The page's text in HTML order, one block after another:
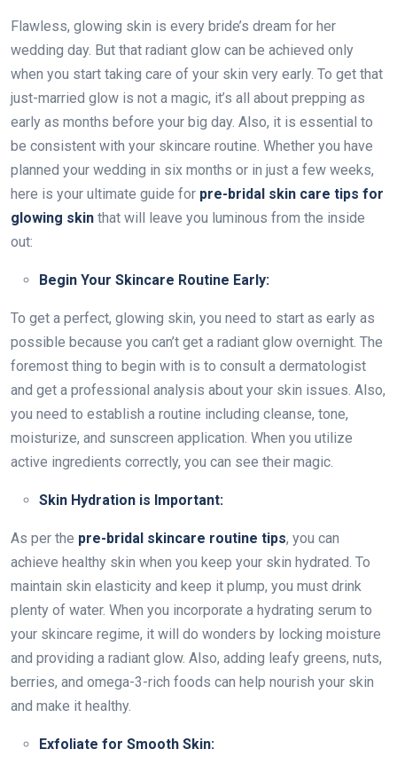
Flawless, glowing skin is every bride’s dream for her
wedding day. But that radiant glow can be achieved only
when you start taking care of your skin very early. To get that
just-married glow is not a magic, it’s all about prepping as
early as months before your big day. Also, it is essential to
be consistent with your skincare routine. Whether you have
planned your wedding in six months or in just a few weeks,
here is your ultimate guide for pre-bridal skin care tips for
glowing skin that will leave you luminous from the inside
out:
Begin Your Skincare Routine Early:
To get a perfect, glowing skin, you need to start as early as
possible because you can’t get a radiant glow overnight. The
foremost thing to begin with is to consult a dermatologist
and get a professional analysis about your skin issues. Also,
you need to establish a routine including cleanse, tone,
moisturize, and sunscreen application. When you utilize
active ingredients correctly, you can see their magic.
Skin Hydration is Important:
As per the pre-bridal skincare routine tips, you can
achieve healthy skin when you keep your skin hydrated. To
maintain skin elasticity and keep it plump, you must drink
plenty of water. When you incorporate a hydrating serum to
your skincare regime, it will do wonders by locking moisture
and providing a radiant glow. Also, adding leafy greens, nuts,
berries, and omega-3-rich foods can help nourish your skin
and make it healthy.
Exfoliate for Smooth Skin: